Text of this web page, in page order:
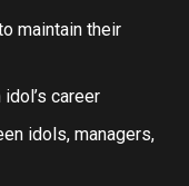
maintain their
career
idols, managers,